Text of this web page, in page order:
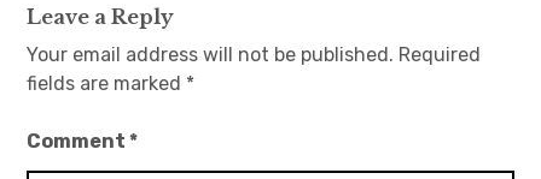
Leave a Reply
Your email address will not be published. Required
fields are marked *
Comment*